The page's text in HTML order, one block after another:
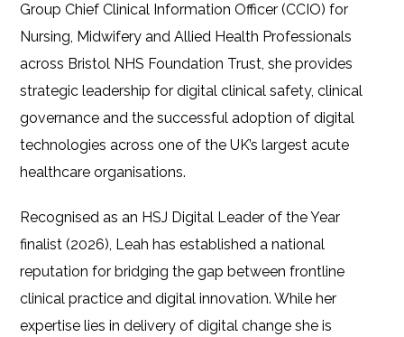
Group Chief Clinical Information Officer (CCIO) for
Nursing, Midwifery and Allied Health Professionals
across Bristol NHS Foundation Trust, she provides
strategic leadership for digital clinical safety, clinical
governance and the successful adoption of digital
technologies across one of the UK’s largest acute
healthcare organisations.
Recognised as an HSJ Digital Leader of the Year
finalist (2026), Leah has established a national
reputation for bridging the gap between frontline
clinical practice and digital innovation. While her
expertise lies in delivery of digital change she is